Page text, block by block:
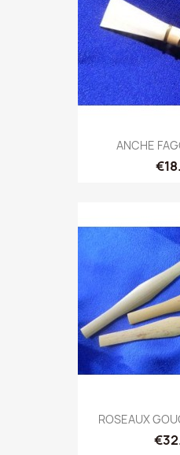
ANCHE
ROSEAUX